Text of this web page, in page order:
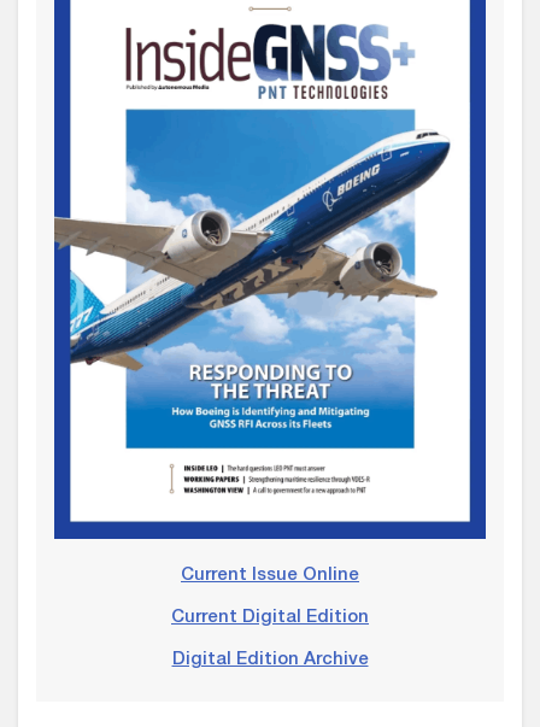
Current Issue Online
Current Digital Edition
Digital Edition Archive